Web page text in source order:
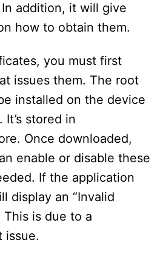
addition, it will give
how to obtain them.
you must first
issues them. The root
installed on the device
It’s stored in
Once downloaded,
enable or disable these
If the application
display an “Invalid
is due to a
issue.